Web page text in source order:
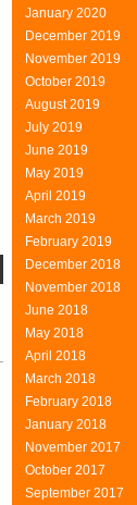
January 2020
December 2019
November 2019
October 2019
August 2019
July 2019
June 2019
May 2019
April 2019
March 2019
February 2019
December 2018
November 2018
June 2018
May 2018
April 2018
March 2018
February 2018
January 2018
November 2017
October 2017
September 2017